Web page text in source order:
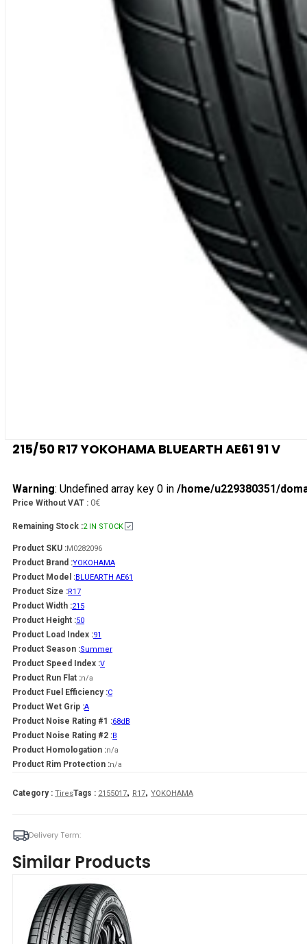
215/50 R17 YOKOHAMA BLUEARTH AE61 91 V
Warning: Undefined array key 0 in /home/u229380351/
Price Without VAT : 0€
Remaining Stock :2 IN STOCK
Product SKU :M0282096
Product Brand :YOKOHAMA
Product Model :BLUEARTH AE61
Product Size :R17
Product Width :215
Product Height :50
Product Load Index :91
Product Season :Summer
Product Speed Index :V
Product Run Flat :n/a
Product Fuel Efficiency :C
Product Wet Grip :A
Product Noise Rating #1 :68dB
Product Noise Rating #2 :B
Product Homologation :n/a
Product Rim Protection :n/a
Category : TiresTags : 2155017, R17, YOKOHAMA
Delivery Term:
Similar Products